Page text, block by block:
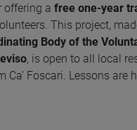
offering a free one-year
This project,
Body of the
, is open to all local
Ca’ Foscari. Lessons are